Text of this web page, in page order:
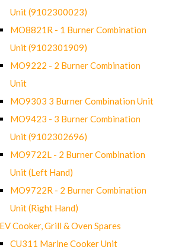
Unit (9102300023)
MO8821R - 1 Burner Combination
Unit (9102301909)
MO9222 - 2 Burner Combination
Unit
MO9303 3 Burner Combination Unit
MO9423 - 3 Burner Combination
Unit (9102302696)
MO9722L - 2 Burner Combination
Unit (Left Hand)
MO9722R - 2 Burner Combination
Unit (Right Hand)
Cooker, Grill & Oven Spares
CU311 Marine Cooker Unit